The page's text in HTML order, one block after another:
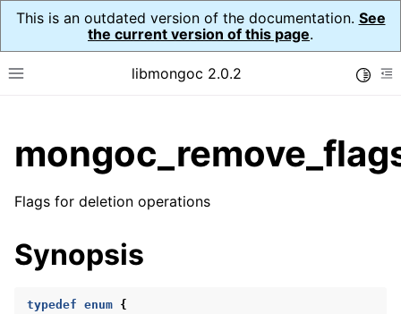
This is an outdated version of the documentation. See
the current version of this page.
Toggle site navigation sidebar
libmongoc 2.0.2
child pages in navigation
child pages in navigation
Flags for deletion operations
Synopsis
typedef enum {